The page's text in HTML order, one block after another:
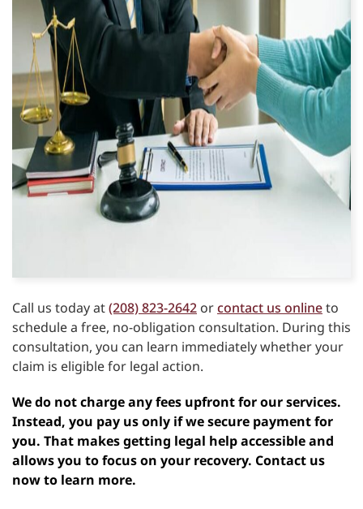
Call us today at(208) 823-2642 orcontact us onlineto
schedule a free, no-obligation consultation. During this
consultation, you can learn immediately whether your
claim is eligible for legal action.
We do not charge any fees upfront for our services.
Instead, you pay us only if we secure payment for
you. That makes getting legal help accessible and
allows you to focus on your recovery. Contact us
now to learn more.